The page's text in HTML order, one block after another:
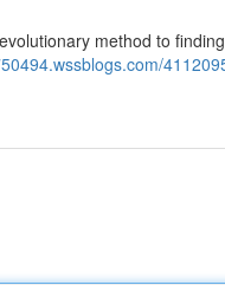
method to